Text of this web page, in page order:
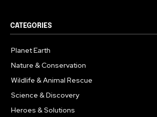
CATEGORIES
Planet Earth
Nature & Conservation
Wildlife & Animal Rescue
Science & Discovery
Heroes & Solutions